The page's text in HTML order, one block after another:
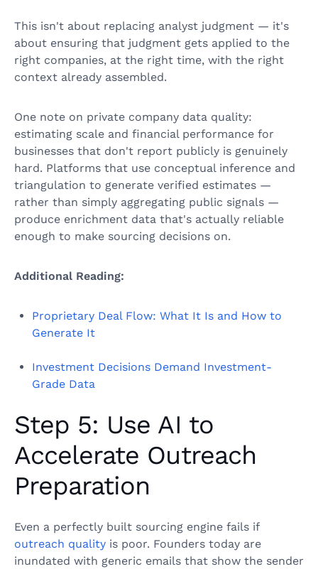
This isn't about replacing analyst judgment — it's
about ensuring that judgment gets applied to the
right companies, at the right time, with the right
context already assembled.
One note on private company data quality:
estimating scale and financial performance for
businesses that don't report publicly is genuinely
hard. Platforms that use conceptual inference and
triangulation to generate verified estimates —
rather than simply aggregating public signals —
produce enrichment data that's actually reliable
enough to make sourcing decisions on.
Additional Reading:
Proprietary Deal Flow: What It Is and How to
Generate It
Investment Decisions Demand Investment-
Grade Data
Step 5: Use AI to
Accelerate Outreach
Preparation
Even a perfectly built sourcing engine fails if
outreach quality is poor. Founders today are
inundated with generic emails that show the sender